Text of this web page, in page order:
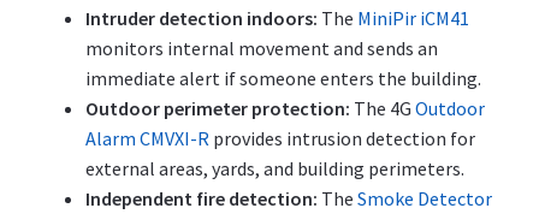
Intruder detection indoors: The MiniPir iCM41
monitors internal movement and sends an
immediate alert if someone enters the building.
Outdoor perimeter protection: The 4G Outdoor
Alarm CMVXI-R provides intrusion detection for
external areas, yards, and building perimeters.
Independent fire detection: The Smoke Detector